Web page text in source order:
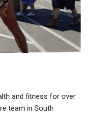
and fitness for over
team in South